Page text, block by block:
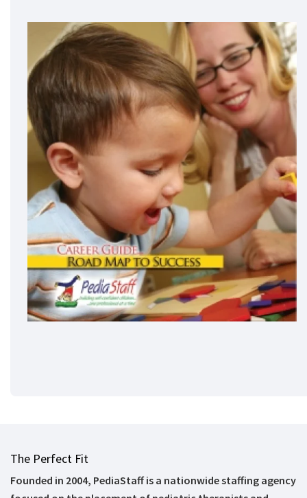
The Perfect Fit
Founded in 2004, PediaStaff is a nationwide staffing agency